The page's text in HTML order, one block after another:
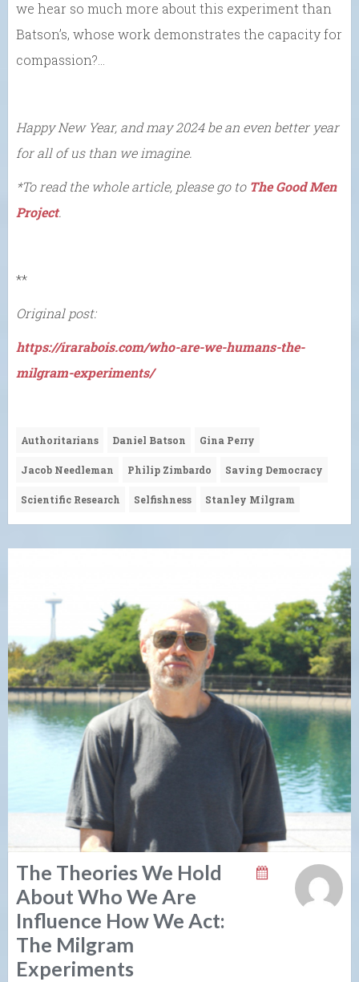
we hear so much more about this experiment than
Batson’s, whose work demonstrates the capacity for
compassion?…
Happy New Year, and may 2024 be an even better year
for all of us than we imagine.
*To read the whole article, please go to The Good Men
Project.
**
Original post:
https://irarabois.com/who-are-we-humans-the-
milgram-experiments/
Authoritarians Daniel Batson Gina Perry
Jacob Needleman Philip Zimbardo Saving Democracy
Scientific Research Selfishness Stanley Milgram
The Theories We Hold
About Who We Are
Influence How We Act:
The Milgram
Experiments